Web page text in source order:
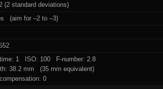
(2 standard deviations)
(aim for –2 to –3)
time: 1 ISO: 100 F-number: 2.8
38.2 mm (35 mm equivalent)
0